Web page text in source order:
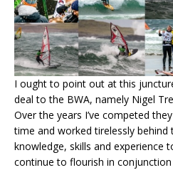
I ought to point out at this
deal to the BWA, namely Nigel
Over the years I’ve competed
time and worked tirelessly behind
knowledge, skills and experience
continue to flourish in